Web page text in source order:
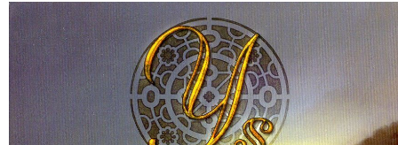
CASE EDITRICI
AIUTO
BLOG-NEWS
EVENTI